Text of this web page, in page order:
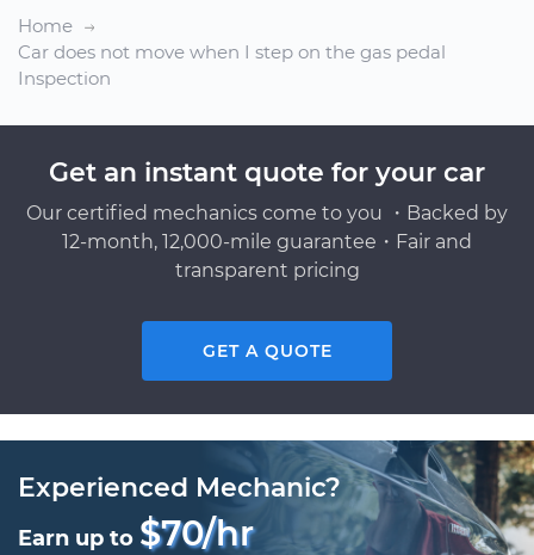
Home
Car does not move when I step on the gas pedal
Inspection
Get an instant quote for your car
Our certified mechanics come to you ・Backed by
12-month, 12,000-mile guarantee・Fair and
transparent pricing
GET A QUOTE
Experienced Mechanic?
Earn up to $70/hr